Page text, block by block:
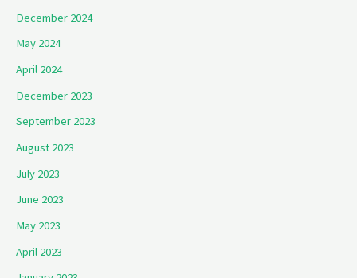
December 2024
May 2024
April 2024
December 2023
September 2023
August 2023
July 2023
June 2023
May 2023
April 2023